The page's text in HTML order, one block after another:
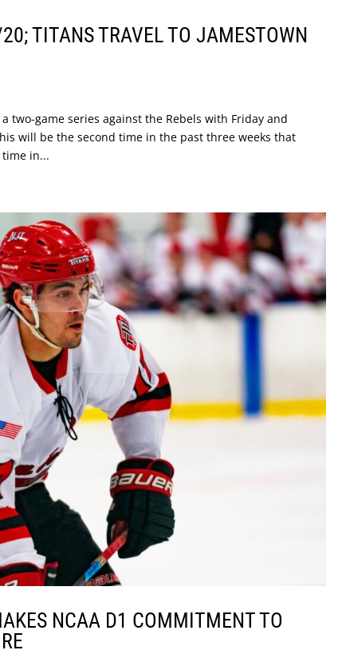
TITANS TRAVEL TO JAMESTOWN
two-game series against the Rebels with Friday and
will be the second time in the past three weeks that
in...
NCAA D1 COMMITMENT TO